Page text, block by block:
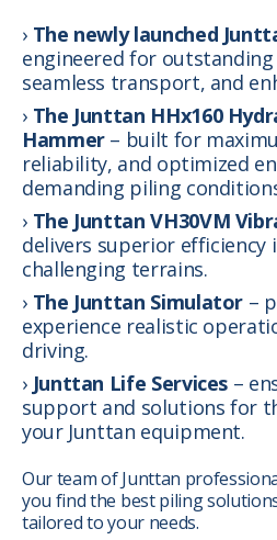
The newly launched
engineered for
seamless transport, and
The Junttan HHx160
Hammer – built for
reliability, and optimized
demanding piling
The Junttan VH30VM
delivers superior efficiency
challenging terrains.
The Junttan Simulator –
experience realistic
driving.
Junttan Life Services –
support and solutions for
your Junttan equipment.
Our team of Junttan
you find the best piling
tailored to your needs.